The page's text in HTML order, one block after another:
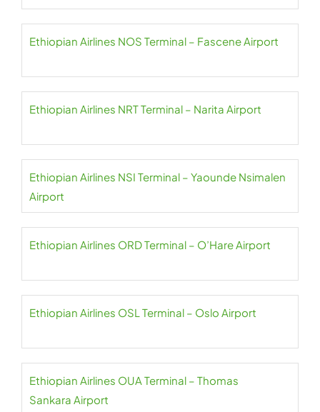
Ethiopian Airlines NOS Terminal – Fascene Airport
Ethiopian Airlines NRT Terminal – Narita Airport
Ethiopian Airlines NSI Terminal – Yaounde Nsimalen
Airport
Ethiopian Airlines ORD Terminal – O’Hare Airport
Ethiopian Airlines OSL Terminal – Oslo Airport
Ethiopian Airlines OUA Terminal – Thomas
Sankara Airport